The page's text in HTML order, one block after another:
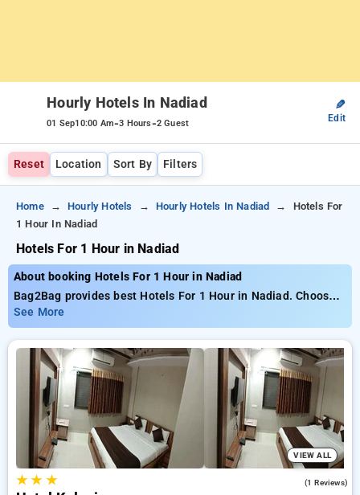
Hourly Hotels In Nadiad
01 Sep10:00 Am-3 Hours-2 Guest
✎
Edit
Reset Location Sort By Filters
Home Hourly Hotels Hourly Hotels In Nadiad
Hotels For
1 Hour In Nadiad
Hotels For 1 Hour in Nadiad
About booking Hotels For 1 Hour in Nadiad
Bag2Bag provides best Hotels For 1 Hour in Nadiad. Choose
from 2 carefully selected Hourly Hotels in nadiad. Book
Hourly Hotels with everyday low prices starts from INR 442.
Upto 69% discount on booking your preferred Hourly Hotels in
nadiad. INR 500 new user discount and 11th free stay
completely free. Choose from a range of budget to luxurious
options, ensuring a peaceful and comfortable stay in nadiad.
See More
VIEW ALL
★★ ★ (1 Reviews)